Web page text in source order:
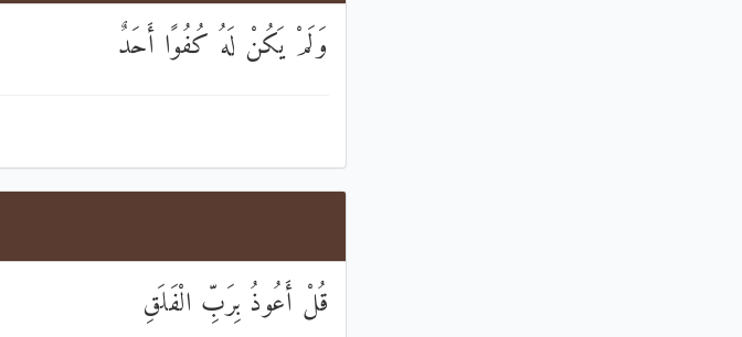
وَلَمْ يَكُنْ لَهُ كُفُوًا أَحَدٌ
قُلْ أَعُوذُ بِرَبِّ الْفَلَقِ